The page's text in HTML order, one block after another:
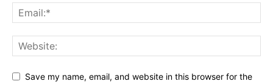
Save my name, email, and website in this browser for the